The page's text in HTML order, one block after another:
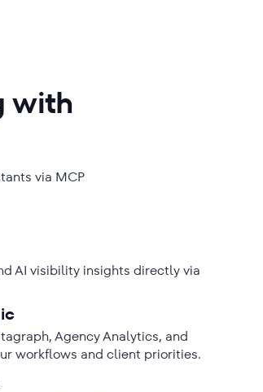
with
via MCP
AI visibility insights directly via
Agency Analytics, and
workflows and client priorities.